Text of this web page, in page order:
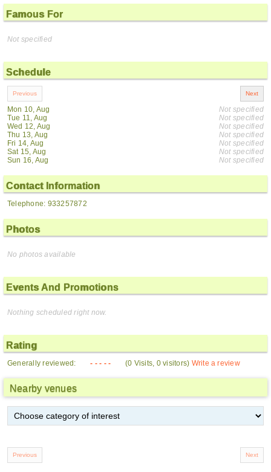
Famous For
Not specified
Schedule
Mon 10, Aug
Tue 11, Aug
Wed 12, Aug
Thu 13, Aug
Fri 14, Aug
Sat 15, Aug
Sun 16, Aug
Not specified
Not specified
Not specified
Not specified
Not specified
Not specified
Not specified
Contact Information
Telephone: 933257872
Photos
No photos available
Events And Promotions
Nothing scheduled right now.
Rating
Generally reviewed: - - - - - (0 Visits, 0 visitors) Write a review
Nearby venues